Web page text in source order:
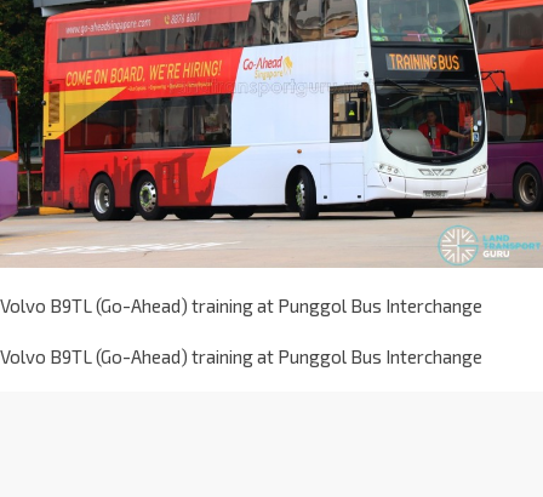
Volvo B9TL (Go-Ahead) training at Punggol Bus Interchange
Volvo B9TL (Go-Ahead) training at Punggol Bus Interchange